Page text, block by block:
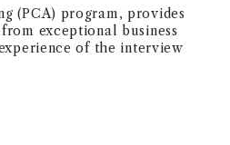
(PCA) program, provides
exceptional business
of the interview